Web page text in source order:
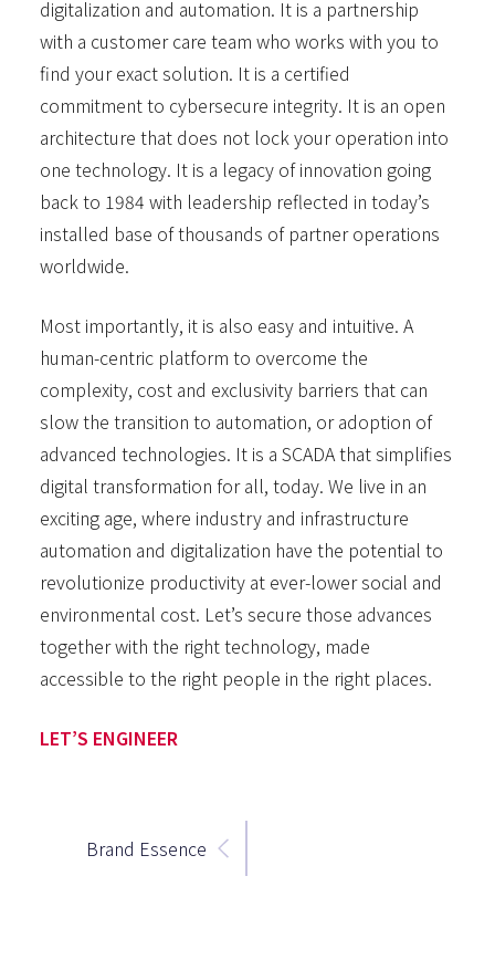
digitalization and automation. It is a partnership
with a customer care team who works with you to
find your exact solution. It is a certified
commitment to cybersecure integrity. It is an open
architecture that does not lock your operation into
one technology. It is a legacy of innovation going
back to 1984 with leadership reflected in today’s
installed base of thousands of partner operations
worldwide.
Most importantly, it is also easy and intuitive. A
human-centric platform to overcome the
complexity, cost and exclusivity barriers that can
slow the transition to automation, or adoption of
advanced technologies. It is a SCADA that simplifies
digital transformation for all, today. We live in an
exciting age, where industry and infrastructure
automation and digitalization have the potential to
revolutionize productivity at ever-lower social and
environmental cost. Let’s secure those advances
together with the right technology, made
accessible to the right people in the right places.
LET’S ENGINEER
Brand Essence